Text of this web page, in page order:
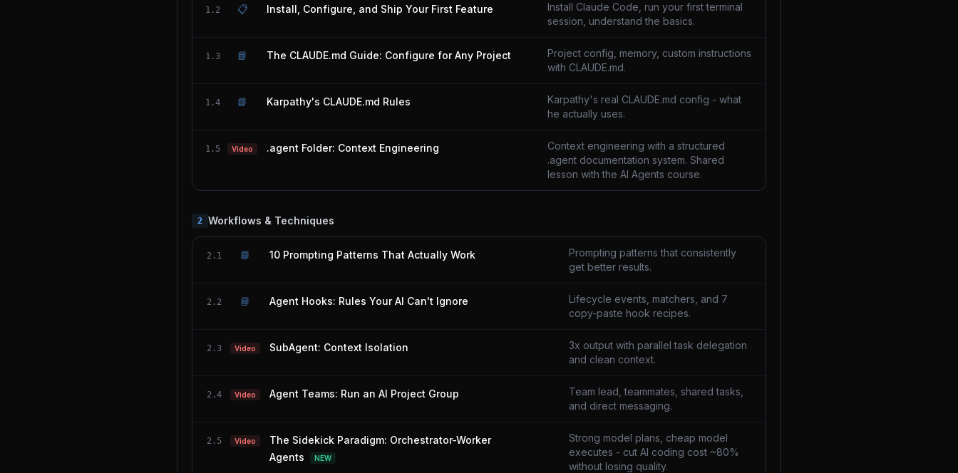
1.2 📋 Install, Configure, and Ship Your First Feature
Install Claude Code, run your first terminal
session, understand the basics.
1.3 📘 The CLAUDE.md Guide: Configure for Any Project
Project config, memory, custom instructions
with CLAUDE.md.
1.4 📘 Karpathy's CLAUDE.md Rules
Karpathy's real CLAUDE.md config - what
he actually uses.
1.5 Video .agent Folder: Context Engineering
Context engineering with a structured
.agent documentation system. Shared
lesson with the AI Agents course.
2 Workflows & Techniques
2.1 📘 10 Prompting Patterns That Actually Work
Prompting patterns that consistently
get better results.
2.2 📘 Agent Hooks: Rules Your AI Can't Ignore
Lifecycle events, matchers, and 7
copy-paste hook recipes.
2.3 Video SubAgent: Context Isolation
3x output with parallel task delegation
and clean context.
2.4 Video Agent Teams: Run an AI Project Group
Team lead, teammates, shared tasks,
and direct messaging.
2.5 Video
The Sidekick Paradigm: Orchestrator-Worker
Agents
NEW
Strong model plans, cheap model
executes - cut AI coding cost ~80%
without losing quality.